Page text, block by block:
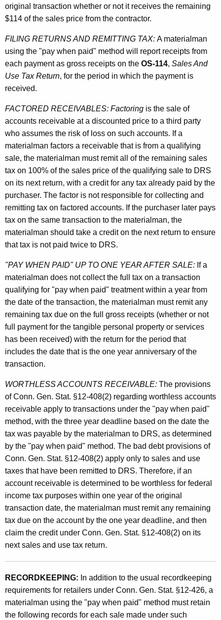
original transaction whether or not it receives the remaining
$114 of the sales price from the contractor.
FILING RETURNS AND REMITTING TAX: A materialman
using the "pay when paid" method will report receipts from
each payment as gross receipts on the OS-114, Sales And
Use Tax Return, for the period in which the payment is
received.
FACTORED RECEIVABLES: Factoring is the sale of
accounts receivable at a discounted price to a third party
who assumes the risk of loss on such accounts. If a
materialman factors a receivable that is from a qualifying
sale, the materialman must remit all of the remaining sales
tax on 100% of the sales price of the qualifying sale to DRS
on its next return, with a credit for any tax already paid by the
purchaser. The factor is not responsible for collecting and
remitting tax on factored accounts. If the purchaser later pays
tax on the same transaction to the materialman, the
materialman should take a credit on the next return to ensure
that tax is not paid twice to DRS.
"PAY WHEN PAID" UP TO ONE YEAR AFTER SALE: If a
materialman does not collect the full tax on a transaction
qualifying for "pay when paid" treatment within a year from
the date of the transaction, the materialman must remit any
remaining tax due on the full gross receipts (whether or not
full payment for the tangible personal property or services
has been received) with the return for the period that
includes the date that is the one year anniversary of the
transaction.
WORTHLESS ACCOUNTS RECEIVABLE: The provisions
of Conn. Gen. Stat. §12-408(2) regarding worthless accounts
receivable apply to transactions under the "pay when paid"
method, with the three year deadline based on the date the
tax was payable by the materialman to DRS, as determined
by the "pay when paid" method. The bad debt provisions of
Conn. Gen. Stat. §12-408(2) apply only to sales and use
taxes that have been remitted to DRS. Therefore, if an
account receivable is determined to be worthless for federal
income tax purposes within one year of the original
transaction date, the materialman must remit any remaining
tax due on the account by the one year deadline, and then
claim the credit under Conn. Gen. Stat. §12-408(2) on its
next sales and use tax return.
RECORDKEEPING: In addition to the usual recordkeeping
requirements for retailers under Conn. Gen. Stat. §12-426, a
materialman using the "pay when paid" method must retain
the following records for each sale made under such